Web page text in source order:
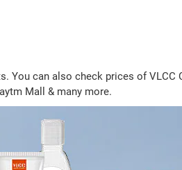
can also check prices of VLCC
Mall & many more.